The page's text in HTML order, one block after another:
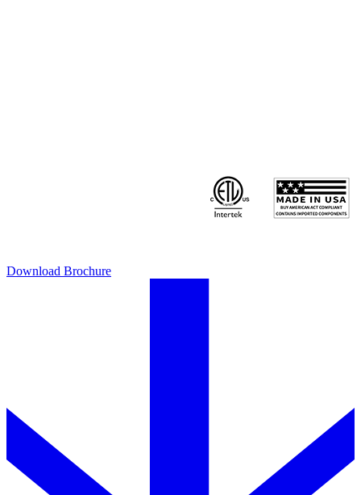
Download Brochure